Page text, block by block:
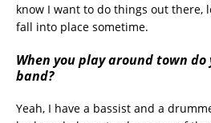
know I want to do things out there,
fall into place sometime.
When you play around town
band?
Yeah, I have a bassist and a